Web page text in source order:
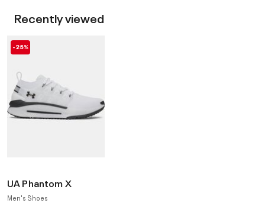
Recently viewed
-25%
UA Phantom X
Men's Shoes